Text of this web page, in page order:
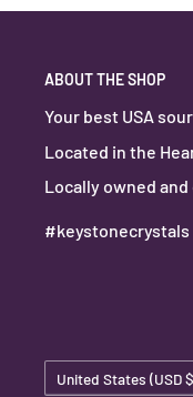
ABOUT THE SHOP
Your best USA
Located in the
Locally owned and
#keystonecrystals
Country/region
United States (USD